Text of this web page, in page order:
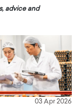
advice and
03 Apr 2026